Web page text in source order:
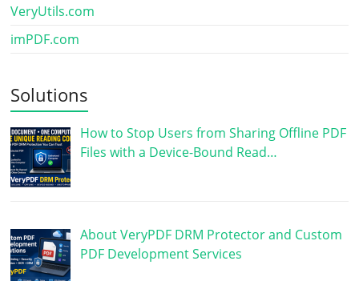
VeryUtils.com
imPDF.com
Solutions
How to Stop Users from Sharing Offline PDF
Files with a Device-Bound Read…
About VeryPDF DRM Protector and Custom
PDF Development Services